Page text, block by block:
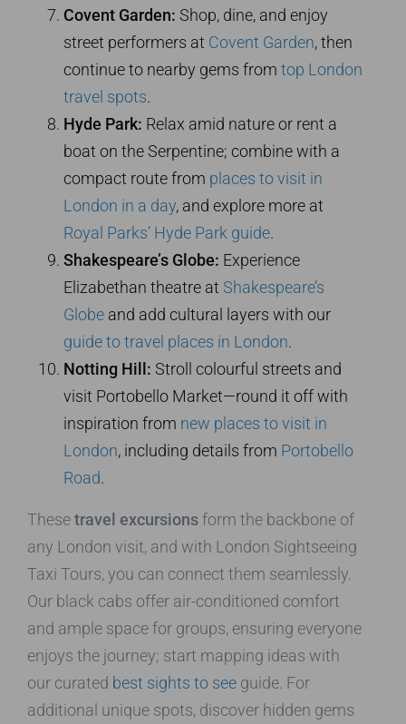
Covent Garden: Shop, dine, and enjoy
street performers at Covent Garden, then
continue to nearby gems from top London
travel spots.
Hyde Park: Relax amid nature or rent a
boat on the Serpentine; combine with a
compact route from places to visit in
London in a day, and explore more at
Royal Parks’ Hyde Park guide.
Shakespeare’s Globe: Experience
Elizabethan theatre at Shakespeare’s
Globe and add cultural layers with our
guide to travel places in London.
Notting Hill: Stroll colourful streets and
visit Portobello Market—round it off with
inspiration from new places to visit in
London, including details from Portobello
Road.
Thesetravel excursionsform the backbone of
any London visit, and with London Sightseeing
Taxi Tours, you can connect them seamlessly.
Our black cabs offer air-conditioned comfort
and ample space for groups, ensuring everyone
enjoys the journey; start mapping ideas with
our curated best sights to see guide. For
additional unique spots, discover hidden gems